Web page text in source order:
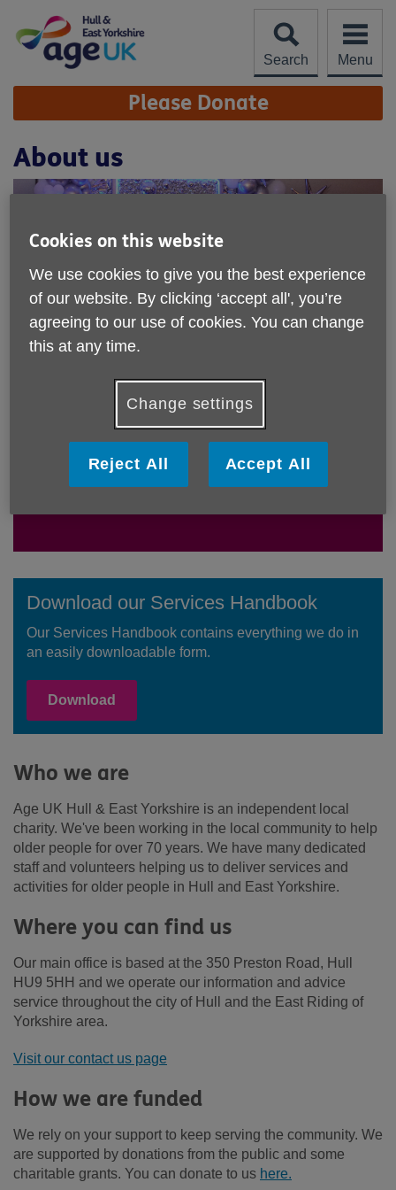
content
Search
Menu
Site
Navigation Please Donate
About us
We're a local charity working in the
community to support older people,
their families and carers. We want
everyone to be able to love later life.
Download our Services Handbook
Our Services Handbook contains everything we do in
an easily downloadable form.
Download
Who we are
Age UK Hull & East Yorkshire is an independent local
charity. We've been working in the local community to help
older people for over 70 years. We have many dedicated
staff and volunteers helping us to deliver services and
activities for older people in Hull and East Yorkshire.
Where you can find us
Our main office is based at the 350 Preston Road, Hull
HU9 5HH and we operate our information and advice
service throughout the city of Hull and the East Riding of
Yorkshire area.
Visit our contact us page
How we are funded
We rely on your support to keep serving the community. We
are supported by donations from the public and some
charitable grants. You can donate to us here.
Cookies on this website
We use cookies to give you the best experience
of our website. By clicking ‘accept all', you’re
agreeing to our use of cookies. You can change
this at any time.
Change settings
Reject All Accept All